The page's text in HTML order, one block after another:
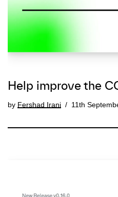
Help improve the
by Fershad Irani 11th